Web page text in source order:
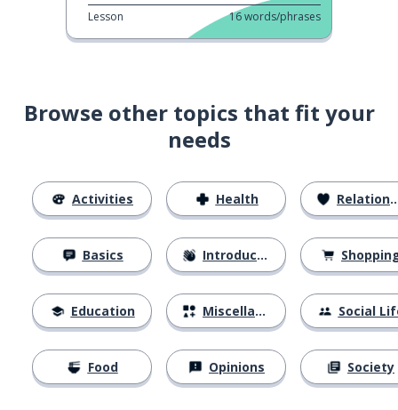
Lesson 16words/phrases
Browse other topics that fit your
needs
Activities
Basics
Education
Food
Health
Introductions
Miscellaneous
Opinions
Relationships
Social
Society